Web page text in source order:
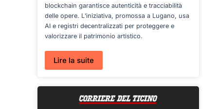
blockchain garantisce autenticità e tracciabilità
delle opere. L’iniziativa, promossa a Lugano, usa
AI e registri decentralizzati per proteggere e
valorizzare il patrimonio artistico.
Lire la suite:
Blockchain
le
nuove
regole